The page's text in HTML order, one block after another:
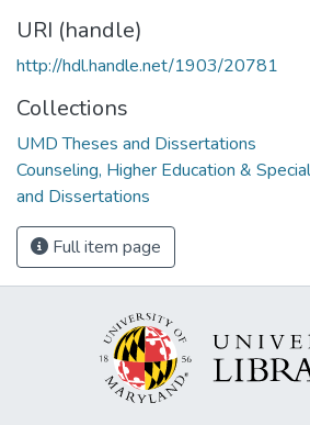
URI (handle)
http://hdl.handle.net/1903/20781
Collections
UMD Theses and Dissertations
Counseling, Higher Education &
and Dissertations
Full item page